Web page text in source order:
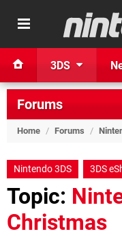
3DS
Forums
Home / Forums /
Nintendo 3DS 3DS
Topic:
Christmas